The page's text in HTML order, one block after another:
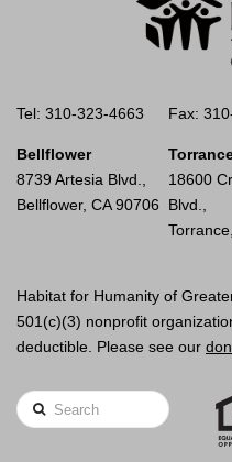
Tel: 310-323-4663 Fax:
Bellflower
8739 Artesia Blvd.,
Bellflower, CA 90706
18600
Blvd.,
Habitat for Humanity of
501(c)(3) nonprofit
deductible. Please see our
Search